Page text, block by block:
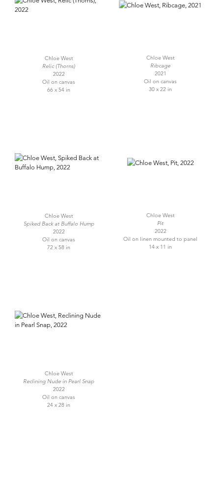
Chloe West
Relic (Thorns)
2022
Oil on canvas
66 x 54 in
Chloe West
Ribcage
2021
Oil on canvas
30 x 22 in
Chloe West
Spiked Back at Buffalo Hump
2022
Oil on canvas
72 x 58 in
Chloe West
Pit
2022
Oil on linen mounted to panel
14 x 11 in
Chloe West
Reclining Nude in Pearl Snap
2022
Oil on canvas
24 x 28 in